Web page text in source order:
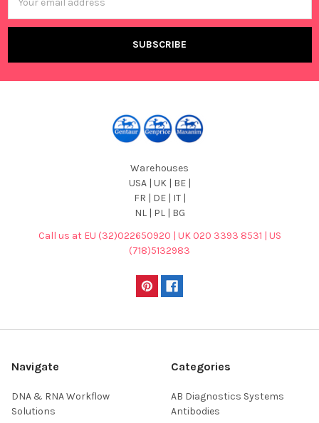
Address
Warehouses
USA | UK | BE |
FR | DE | IT |
NL | PL | BG
Call us at EU (32)022650920 | UK 020 3393 8531 | US
(718)5132983
Navigate
DNA & RNA Workflow
Solutions
Categories
AB Diagnostics Systems
Antibodies